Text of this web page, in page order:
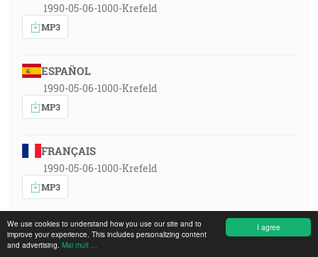
I agree
We use cookies to understand how you use our site and to
improve your experience. This includes personalizing content
and advertising. Mai mult ...
1990-05-06-1000-Krefeld
MP3
ESPAÑOL
1990-05-06-1000-Krefeld
MP3
FRANÇAIS
1990-05-06-1000-Krefeld
MP3
SRPSKOHRVATSKI
1990-05-06-1000-Krefeld